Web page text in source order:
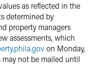
as reflected in the
determined by
property managers
assessments, which
on Monday,
not be mailed until